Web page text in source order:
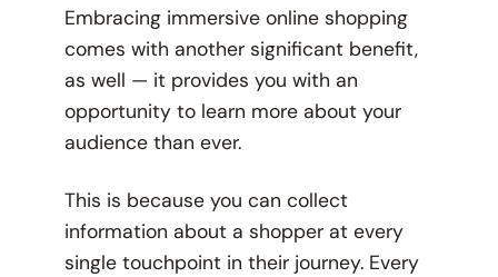
Embracing immersive online shopping
comes with another significant benefit,
as well — it provides you with an
opportunity to learn more about your
audience than ever.
This is because you can collect
information about a shopper at every
single touchpoint in their journey. Every